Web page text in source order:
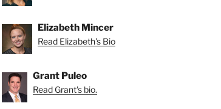
Elizabeth Mincer
Read Elizabeth's Bio
Grant Puleo
Read Grant's bio.